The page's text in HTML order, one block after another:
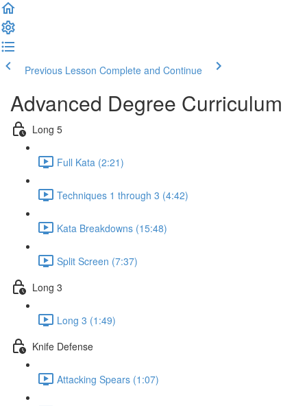
Previous Lesson Complete and Continue
Advanced Degree Curriculum
Long 5
Full Kata (2:21)
Techniques 1 through 3 (4:42)
Kata Breakdowns (15:48)
Split Screen (7:37)
Long 3
Long 3 (1:49)
Knife Defense
Attacking Spears (1:07)